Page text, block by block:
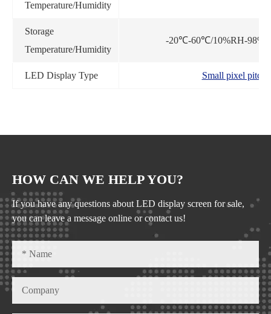
Temperature/Humidity
Storage
Temperature/Humidity
-20℃-60℃/10%RH-
LED Display Type Small pixel pitch
HOW CAN WE HELP YOU?
If you have any questions about LED display screen for sale,
you can leave a message online or contact us!